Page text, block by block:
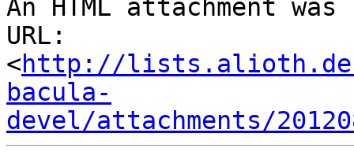
An HTML attachment
URL:
<http://
bacula-
devel/attachments/